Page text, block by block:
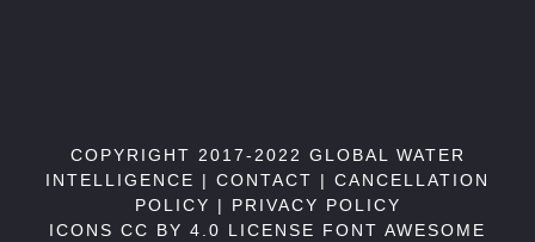
COPYRIGHT 2017-2022 GLOBAL WATER
INTELLIGENCE | CONTACT | CANCELLATION
POLICY | PRIVACY POLICY
ICONS CC BY 4.0 LICENSE FONT AWESOME